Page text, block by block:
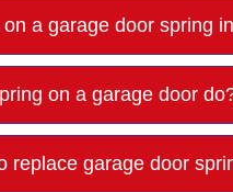
a garage door spring
on a garage door
replace garage door